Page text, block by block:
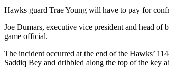
Hawks guard Trae Young will have to pay for
Joe Dumars, executive vice president and head
game official.
The incident occurred at the end of the Hawks’
Saddiq Bey and dribbled along the top of the key